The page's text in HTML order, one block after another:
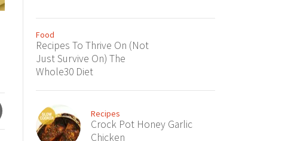
Food
Recipes To Thrive On (Not
Just Survive On) The
Whole30 Diet
Recipes
Crock Pot Honey Garlic
Chicken